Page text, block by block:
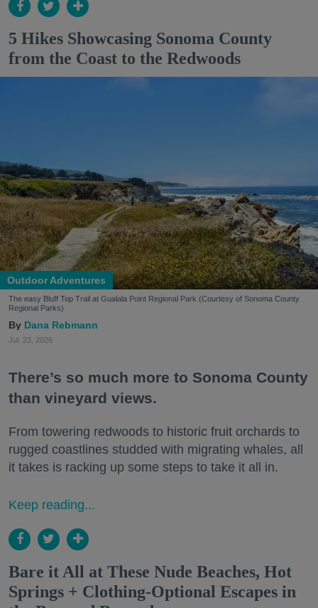
5 Hikes Showcasing Sonoma County
from the Coast to the Redwoods
Outdoor Adventures
The easy Bluff Top Trail at Gualala Point Regional Park (Courtesy of Sonoma County
Regional Parks)
Dana Rebmann
Jul. 23, 2026
There’s so much more to Sonoma County
than vineyard views.
From towering redwoods to historic fruit orchards to
rugged coastlines studded with migrating whales, all
it takes is racking up some steps to take it all in.
Keep reading...
Bare it All at These Nude Beaches, Hot
Springs + Clothing-Optional Escapes in